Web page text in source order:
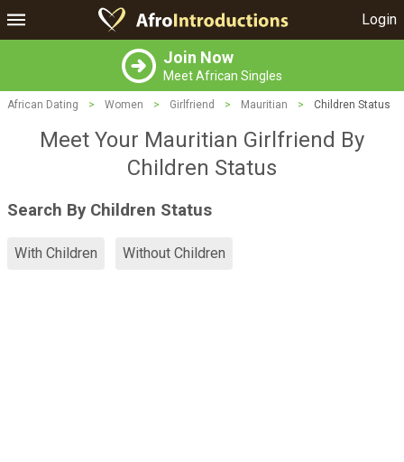
Login
Join Now
Meet African Singles
African Dating > Women > Girlfriend > Mauritian > Children Status
Meet Your Mauritian Girlfriend By
Children Status
Search By Children Status
With Children Without Children